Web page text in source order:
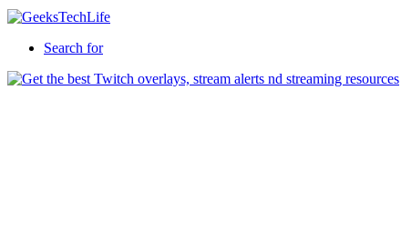
Search for